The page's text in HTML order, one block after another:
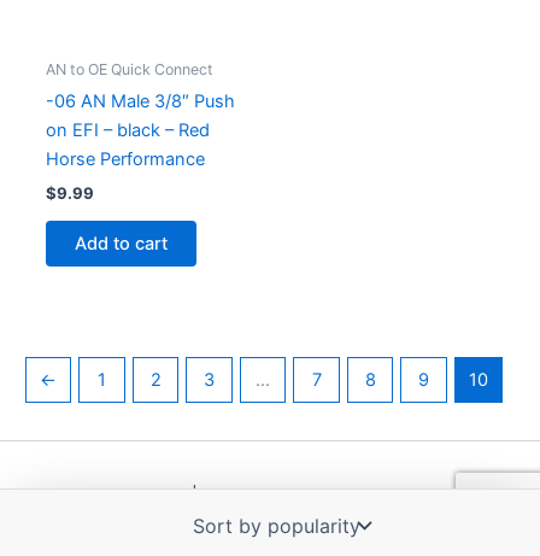
AN to OE Quick Connect
-06 AN Male 3/8″ Push
on EFI – black – Red
Horse Performance
$9.99
Add to cart
← 1 2 3 … 7 8 9 10
Copyright © 2026 | Powered byAstra WordPress Theme